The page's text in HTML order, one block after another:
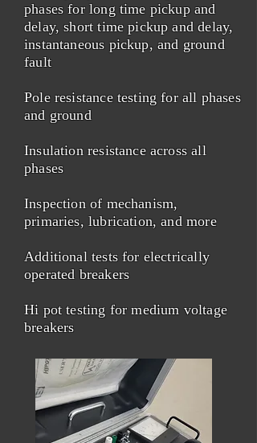
phases for long time pickup and
delay, short time pickup and delay,
instantaneous pickup, and ground
fault
Pole resistance testing for all phases
and ground
Insulation resistance across all
phases
Inspection of mechanism,
primaries, lubrication, and more
Additional tests for electrically
operated breakers
Hi pot testing for medium voltage
breakers